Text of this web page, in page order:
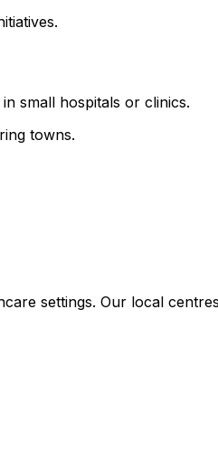
small hospitals or clinics.
towns.
settings. Our local